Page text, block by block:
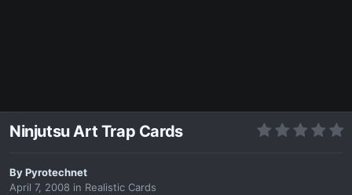
Ninjutsu Art Trap Cards
ByPyrotechnet
April 7, 2008 in Realistic Cards